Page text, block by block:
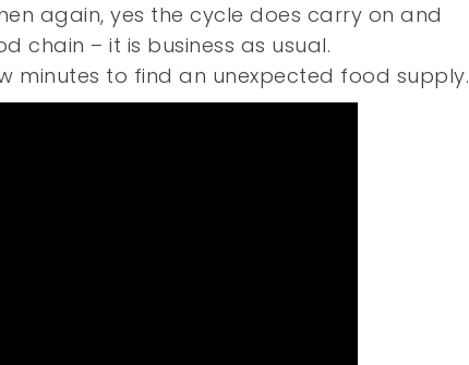
again, yes the cycle does carry on and
chain – it is business as usual.
minutes to find an unexpected food supply.